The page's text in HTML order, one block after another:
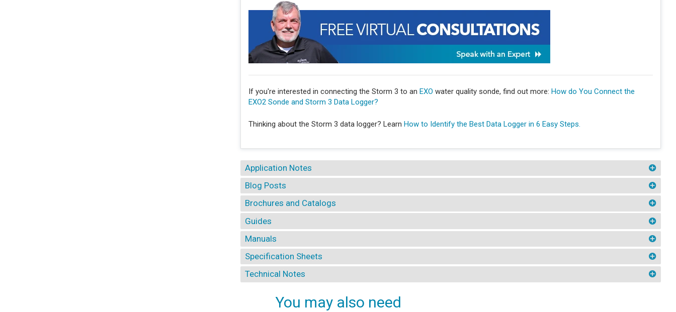
If you're interested in connecting the Storm 3 to an EXO water quality sonde, find out more: How do You Connect the
EXO2 Sonde and Storm 3 Data Logger?
Thinking about the Storm 3 data logger? Learn How to Identify the Best Data Logger in 6 Easy Steps.
Application Notes
Blog Posts
Brochures and Catalogs
Guides
Manuals
Specification Sheets
Technical Notes
You may also need